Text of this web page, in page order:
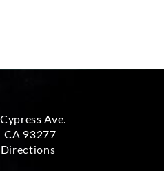
Ave.
CA 93277
We Help?